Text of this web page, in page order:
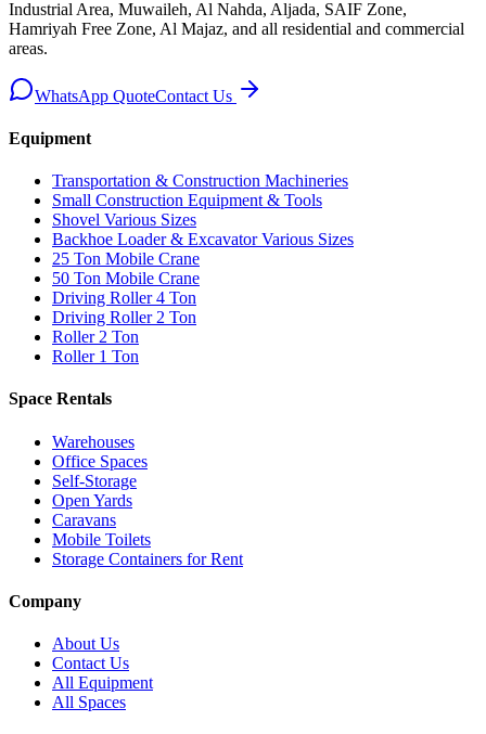
Industrial Area, Muwaileh, Al Nahda, Aljada, SAIF Zone,
Hamriyah Free Zone, Al Majaz, and all residential and commercial
areas.
WhatsApp QuoteContact Us
Equipment
Transportation & Construction Machineries
Small Construction Equipment & Tools
Shovel Various Sizes
Backhoe Loader & Excavator Various Sizes
25 Ton Mobile Crane
50 Ton Mobile Crane
Driving Roller 4 Ton
Driving Roller 2 Ton
Roller 2 Ton
Roller 1 Ton
Space Rentals
Warehouses
Office Spaces
Self-Storage
Open Yards
Caravans
Mobile Toilets
Storage Containers for Rent
Company
About Us
Contact Us
All Equipment
All Spaces